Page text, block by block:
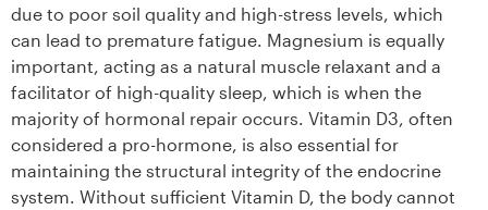
due to poor soil quality and high-stress levels, which
can lead to premature fatigue. Magnesium is equally
important, acting as a natural muscle relaxant and a
facilitator of high-quality sleep, which is when the
majority of hormonal repair occurs. Vitamin D3, often
considered a pro-hormone, is also essential for
maintaining the structural integrity of the endocrine
system. Without sufficient Vitamin D, the body cannot